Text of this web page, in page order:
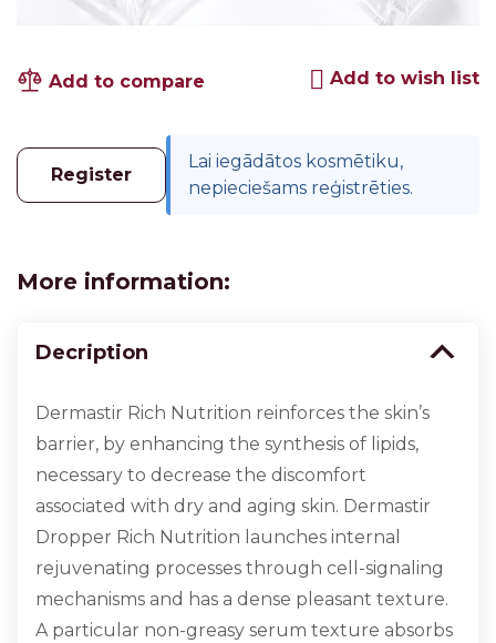
Add to compare Add to wish list
Register
Lai iegādātos kosmētiku,
nepieciešams reģistrēties.
More information:
Decription
Dermastir Rich Nutrition reinforces the skin’s
barrier, by enhancing the synthesis of lipids,
necessary to decrease the discomfort
associated with dry and aging skin. Dermastir
Dropper Rich Nutrition launches internal
rejuvenating processes through cell-signaling
mechanisms and has a dense pleasant texture.
A particular non-greasy serum texture absorbs